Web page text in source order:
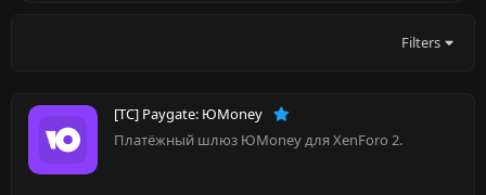
Filters
[TC] Paygate: ЮMoney
Платёжный шлюз ЮMoney для XenForo 2.